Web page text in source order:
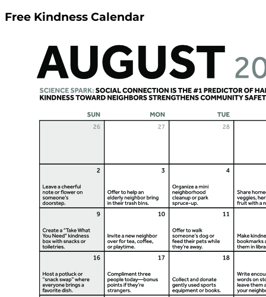
Free Kindness Calendar